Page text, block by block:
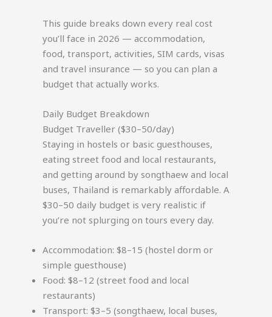
This guide breaks down every real cost
you’ll face in 2026 — accommodation,
food, transport, activities, SIM cards, visas
and travel insurance — so you can plan a
budget that actually works.
Daily Budget Breakdown
Budget Traveller ($30–50/day)
Staying in hostels or basic guesthouses,
eating street food and local restaurants,
and getting around by songthaew and local
buses, Thailand is remarkably affordable. A
$30–50 daily budget is very realistic if
you’re not splurging on tours every day.
Accommodation: $8–15 (hostel dorm or
simple guesthouse)
Food: $8–12 (street food and local
restaurants)
Transport: $3–5 (songthaew, local buses,